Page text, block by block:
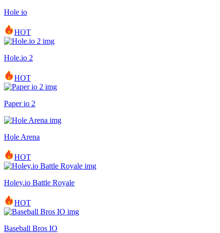
Hole io
HOT
Hole.io 2
HOT
Paper io 2
Hole Arena
HOT
Holey.io Battle Royale
HOT
Baseball Bros IO